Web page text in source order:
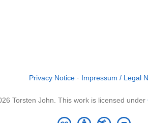
Privacy Notice· Impressum / Legal
Torsten John. This work is licensed under